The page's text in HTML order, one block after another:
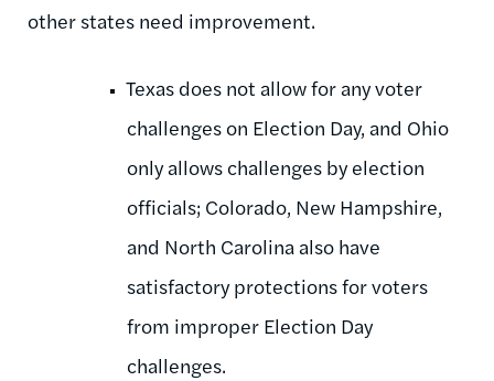
other states need improvement.
Texas does not allow for any voter
challenges on Election Day, and Ohio
only allows challenges by election
officials; Colorado, New Hampshire,
and North Carolina also have
satisfactory protections for voters
from improper Election Day
challenges.